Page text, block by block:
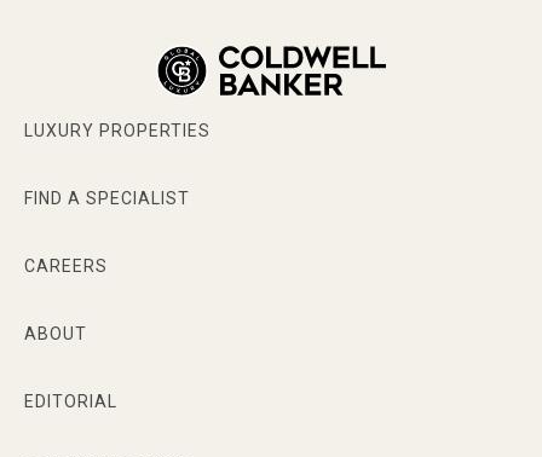
LUXURY PROPERTIES
FIND A SPECIALIST
CAREERS
ABOUT
EDITORIAL